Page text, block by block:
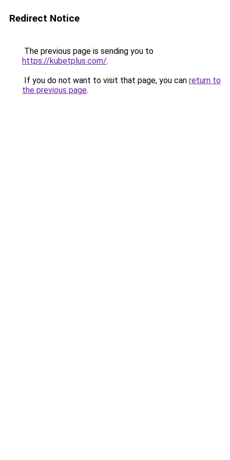
Redirect Notice
The previous page is sending you to
https://kubetplus.com/.
If you do not want to visit that page, you can return to
the previous page.